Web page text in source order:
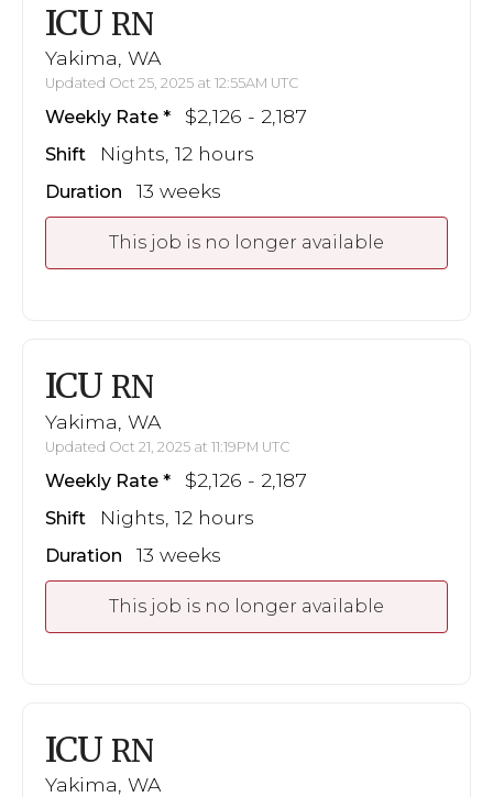
ICU RN
Yakima, WA
Updated Oct 25, 2025 at 12:55AM UTC
Weekly Rate $2,126 - 2,187
Shift Nights, 12 hours
Duration 13 weeks
This job is no longer available
ICU RN
Yakima, WA
Updated Oct 21, 2025 at 11:19PM UTC
Weekly Rate $2,126 - 2,187
Shift Nights, 12 hours
Duration 13 weeks
This job is no longer available
ICU RN
Yakima, WA